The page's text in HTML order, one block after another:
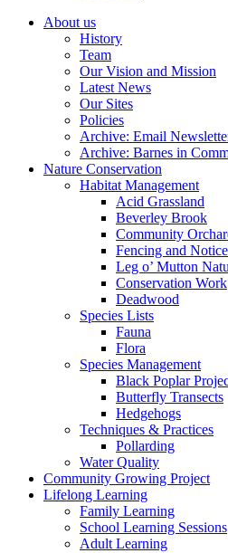
About us
History
Team
Our Vision and Mission
Latest News
Our Sites
Policies
Archive: Email
Archive: Barnes in
Nature Conservation
Habitat Management
Acid Grassland
Beverley Brook
Community
Fencing and
Leg o’ Mutton
Conservation Work
Deadwood
Species Lists
Fauna
Flora
Species Management
Black Poplar
Butterfly Transects
Hedgehogs
Techniques & Practices
Pollarding
Water Quality
Community Growing Project
Lifelong Learning
Family Learning
School Learning Sessions
Adult Learning